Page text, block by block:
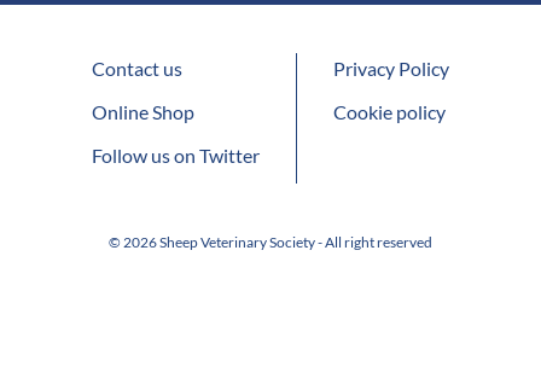
Contact us
Online Shop
Follow us on Twitter
Privacy Policy
Cookie policy
© 2026 Sheep Veterinary Society - All right reserved